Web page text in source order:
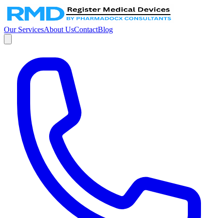
Our ServicesAbout UsContactBlog